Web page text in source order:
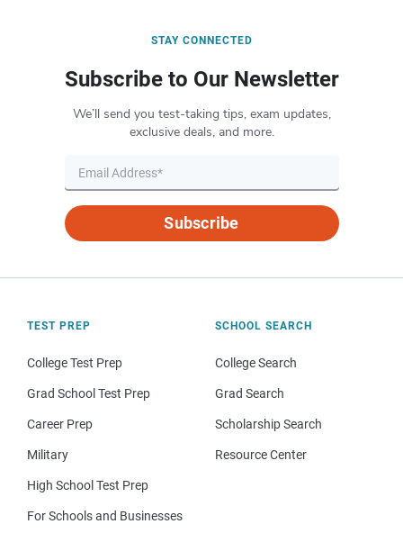
STAY CONNECTED
Subscribe to Our Newsletter
We’ll send you test-taking tips, exam updates,
exclusive deals, and more.
Subscribe
TEST PREP
College Test Prep
Grad School Test Prep
Career Prep
Military
High School Test Prep
For Schools and Businesses
SCHOOL SEARCH
College Search
Grad Search
Scholarship Search
Resource Center